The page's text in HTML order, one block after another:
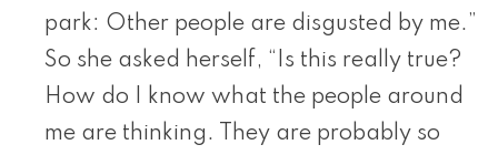
park: Other people are disgusted by me.”
So she asked herself, “Is this really true?
How do I know what the people around
me are thinking. They are probably so